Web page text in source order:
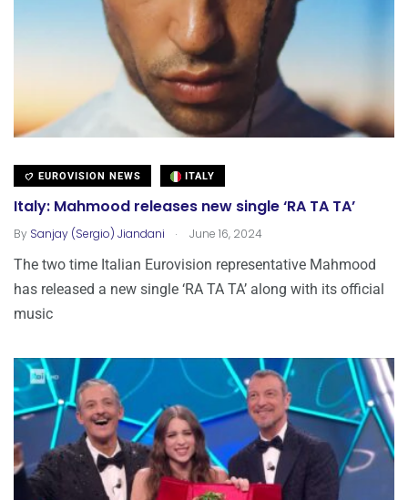
EUROVISION NEWS ITALY
Italy: Mahmood releases new single ‘RA TA TA’
By Sanjay (Sergio) Jiandani . June 16, 2024
The two time Italian Eurovision representative Mahmood
has released a new single ‘RA TA TA’ along with its official
music